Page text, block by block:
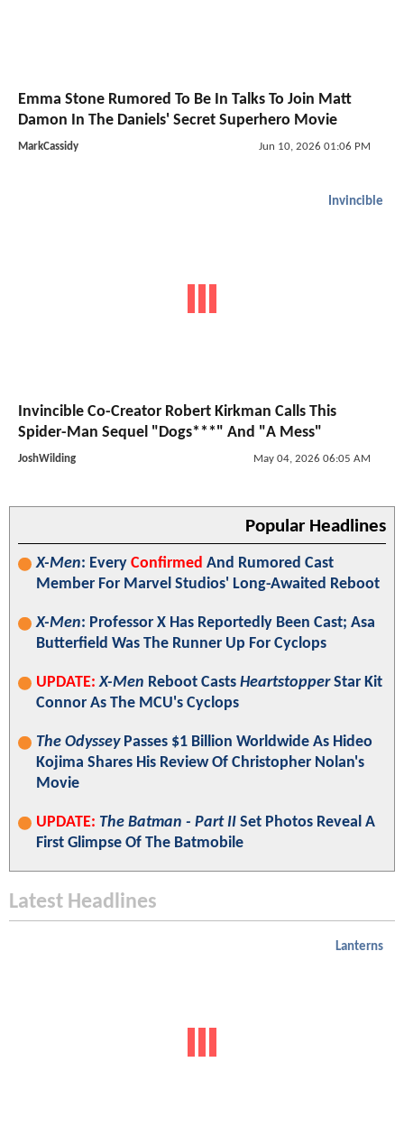
Emma Stone Rumored To Be In Talks To Join Matt
Damon In The Daniels' Secret Superhero Movie
MarkCassidy Jun 10, 2026 01:06 PM
Invincible
Invincible Co-Creator Robert Kirkman Calls This
Spider-Man Sequel "Dogs***" And "A Mess"
JoshWilding May 04, 2026 06:05 AM
Popular Headlines
X-Men: Every Confirmed And Rumored Cast
Member For Marvel Studios' Long-Awaited Reboot
X-Men: Professor X Has Reportedly Been Cast; Asa
Butterfield Was The Runner Up For Cyclops
UPDATE: X-Men Reboot Casts HeartstopperStar Kit
Connor As The MCU's Cyclops
The OdysseyPasses $1 Billion Worldwide As Hideo
Kojima Shares His Review Of Christopher Nolan's
Movie
UPDATE: The Batman - Part II Set Photos Reveal A
First Glimpse Of The Batmobile
Latest Headlines
Lanterns